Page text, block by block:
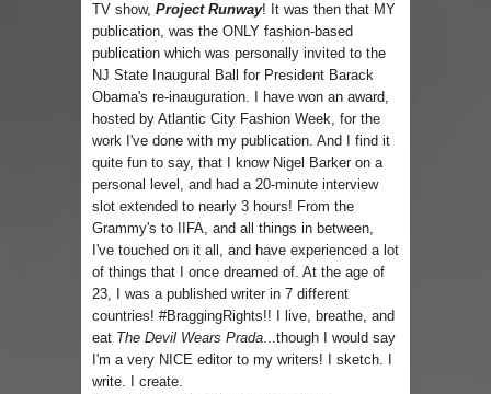
TV show, Project Runway! It was then that MY
publication, was the ONLY fashion-based
publication which was personally invited to the
NJ State Inaugural Ball for President Barack
Obama's re-inauguration. I have won an award,
hosted by Atlantic City Fashion Week, for the
work I've done with my publication. And I find it
quite fun to say, that I know Nigel Barker on a
personal level, and had a 20-minute interview
slot extended to nearly 3 hours! From the
Grammy's to IIFA, and all things in between,
I've touched on it all, and have experienced a lot
of things that I once dreamed of. At the age of
23, I was a published writer in 7 different
countries! #BraggingRights!! I live, breathe, and
eat The Devil Wears Prada...though I would say
I'm a very NICE editor to my writers! I sketch. I
write. I create.